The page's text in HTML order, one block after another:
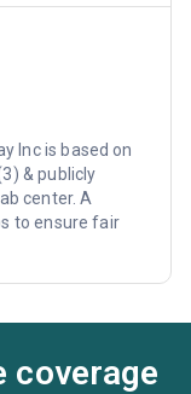
Inc is based on
& publicly
center. A
to ensure fair
coverage